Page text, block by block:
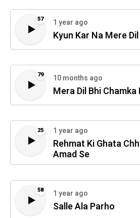
57 1 year ago
Kyun Kar Na Mere
79 10 months ago
Mera Dil Bhi Chamka
25 1 year ago
Rehmat Ki Ghata
Amad Se
58 1 year ago
Salle Ala Parho